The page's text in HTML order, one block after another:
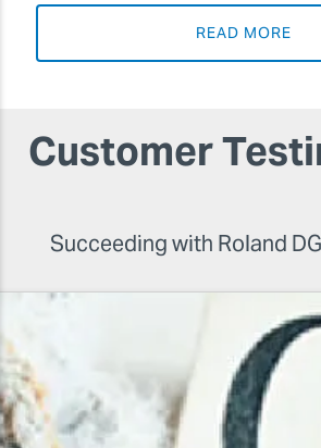
READ MORE
Customer
Succeeding with Roland